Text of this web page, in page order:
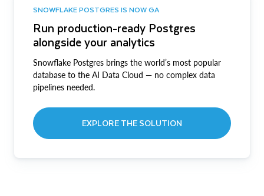
SNOWFLAKE POSTGRES IS NOW GA
Run production-ready Postgres
alongside your analytics
Snowflake Postgres brings the world’s most popular
database to the AI Data Cloud — no complex data
pipelines needed.
EXPLORE THE SOLUTION